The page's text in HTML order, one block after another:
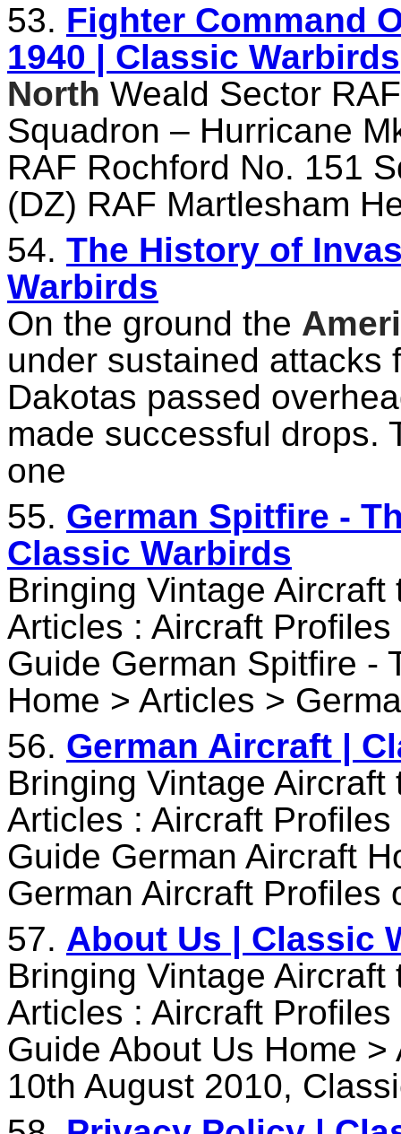
53. Fighter Command
1940 | Classic Warbirds
North Weald Sector
Squadron – Hurricane
RAF Rochford No. 151
(DZ) RAF Martlesham
54. The History of
Warbirds
On the ground the
under sustained attacks
Dakotas passed
made successful drops.
one
55. German Spitfire -
Classic Warbirds
Bringing Vintage
Articles : Aircraft
Guide German Spitfire -
Home > Articles >
56. German Aircraft |
Bringing Vintage
Articles : Aircraft
Guide German Aircraft
German Aircraft Profiles
57. About Us | Classic
Bringing Vintage
Articles : Aircraft
Guide About Us Home
10th August 2010,